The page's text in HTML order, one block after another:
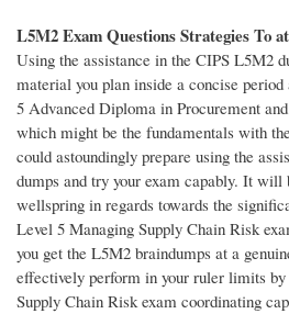
L5M2 Exam Questions Strategies To
Using the assistance in the CIPS L5M2
material you plan inside a concise
5 Advanced Diploma in Procurement
which might be the fundamentals with
could astoundingly prepare using the
dumps and try your exam capably. It
wellspring in regards towards the
Level 5 Managing Supply Chain Risk
you get the L5M2 braindumps at a
effectively perform in your ruler limits
Supply Chain Risk exam coordinating